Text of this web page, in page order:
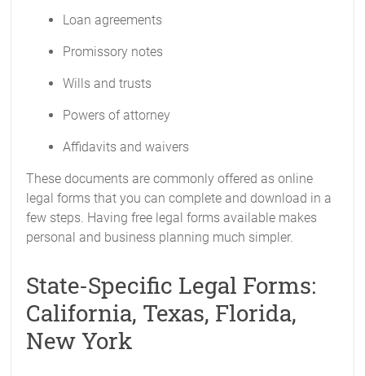
Loan agreements
Promissory notes
Wills and trusts
Powers of attorney
Affidavits and waivers
These documents are commonly offered as online
legal forms that you can complete and download in a
few steps. Having free legal forms available makes
personal and business planning much simpler.
State-Specific Legal Forms:
California, Texas, Florida,
New York